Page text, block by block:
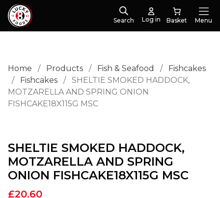
Search Log in Menu
Home / Products / Fish & Seafood /
Fishcakes
/
Fishcakes /
SHELTIE SMOKED HADDOCK,
MOTZARELLA AND SPRING ONION
FISHCAKE18X115G MSC
SHELTIE SMOKED HADDOCK,
MOTZARELLA AND SPRING
ONION FISHCAKE18X115G MSC
£20.60